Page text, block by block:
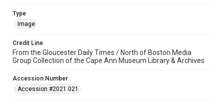
Type
Image
Credit Line
From the Gloucester Daily Times / North of Boston Media
Group Collection of the Cape Ann Museum Library & Archives
Accession Number
Accession #2021.021